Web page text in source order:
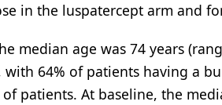
in the luspatercept arm and
median age was 74 years
64% of patients having a
patients. At baseline, the